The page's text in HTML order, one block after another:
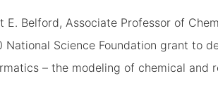
E. Belford, Associate Professor of
National Science Foundation grant to
– the modeling of chemical and